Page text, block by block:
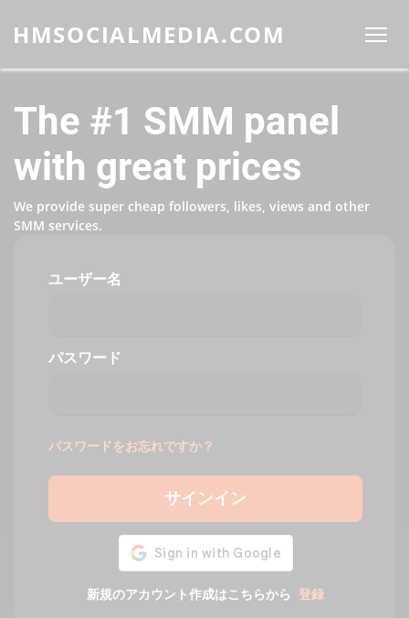
HMSOCIALMEDIA.COM
The #1 SMM panel
with great prices
We provide super cheap followers, likes, views and other
SMM services.
ユーザー名
パスワード
パスワードをお忘れですか？
サインイン
新規のアカウント作成はこちらから 登録